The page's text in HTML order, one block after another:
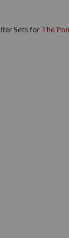
Sets for The